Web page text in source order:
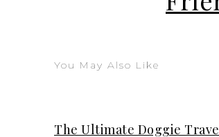
You May Also Like
The Ultimate Doggie